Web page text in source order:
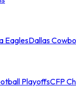
EaglesDallas
PlayoffsCFP